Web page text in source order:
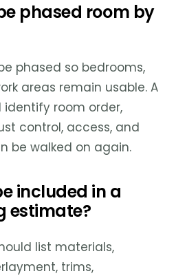
phased room by
phased so bedrooms,
areas remain usable. A
room order,
control, access, and
be walked on again.
included in a
estimate?
list materials,
trims,